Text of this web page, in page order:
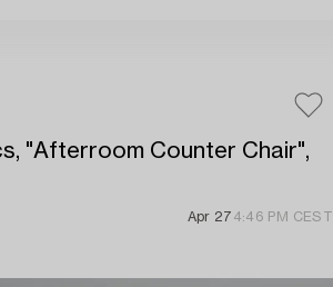
"Afterroom Counter Chair",
Apr 27 4:46 PM CEST